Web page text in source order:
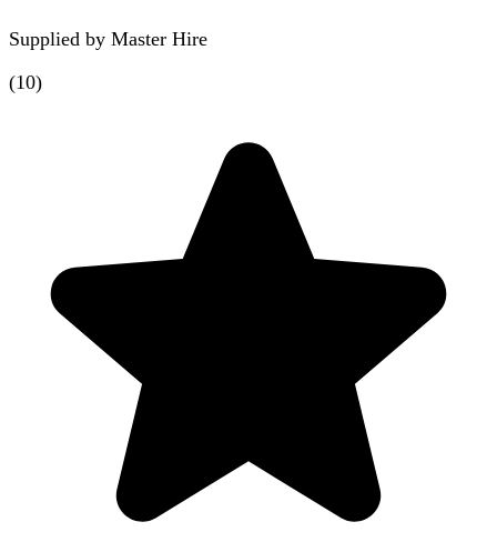
Supplied by Master Hire
(10)